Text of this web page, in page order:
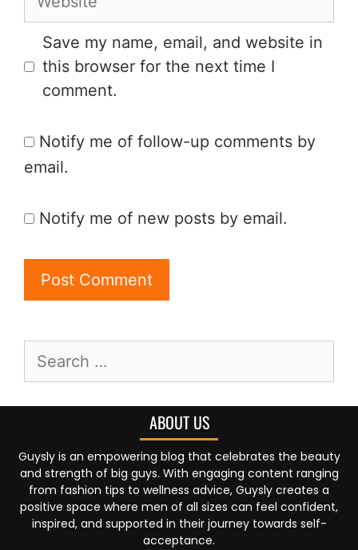
Save my name, email, and website in
this browser for the next time I
comment.
Notify me of follow-up comments by
email.
Notify me of new posts by email.
ABOUT US
Guysly is an empowering blog that celebrates the beauty
and strength of big guys. With engaging content ranging
from fashion tips to wellness advice, Guysly creates a
positive space where men of all sizes can feel confident,
inspired, and supported in their journey towards self-
acceptance.